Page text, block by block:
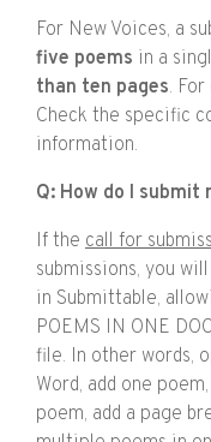
For New Voices, a
five poems in a
than ten pages.
Check the specific
information.
Q: How do I
If the call for
submissions, you
in Submittable,
POEMS IN ONE
file. In other words,
Word, add one
poem, add a page